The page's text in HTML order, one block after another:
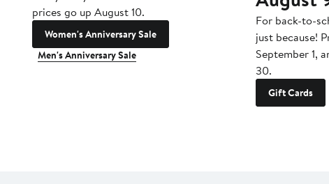
prices go up August 10.
Women's Anniversary Sale
Men's Anniversary Sale
For back-to-
just because!
September 1,
30.
Gift Cards